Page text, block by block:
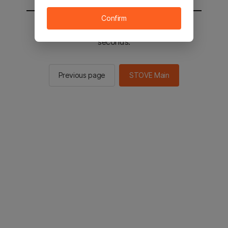
You will be sent to the STOVE main in 2
seconds.
Previous page STOVE Main
Confirm